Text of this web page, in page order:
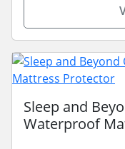
Sleep and
Waterproof